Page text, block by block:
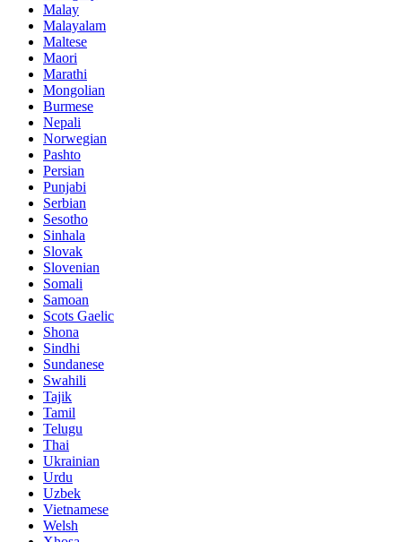
Malay
Malayalam
Maltese
Maori
Marathi
Mongolian
Burmese
Nepali
Norwegian
Pashto
Persian
Punjabi
Serbian
Sesotho
Sinhala
Slovak
Slovenian
Somali
Samoan
Scots Gaelic
Shona
Sindhi
Sundanese
Swahili
Tajik
Tamil
Telugu
Thai
Ukrainian
Urdu
Uzbek
Vietnamese
Welsh